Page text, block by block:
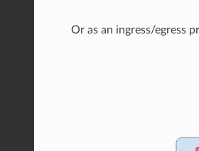
Or as an ingress/egress